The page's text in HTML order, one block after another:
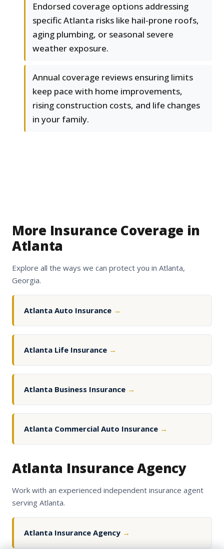
Endorsed coverage options addressing
specific Atlanta risks like hail-prone roofs,
aging plumbing, or seasonal severe
weather exposure.
Annual coverage reviews ensuring limits
keep pace with home improvements,
rising construction costs, and life changes
in your family.
More Insurance Coverage in
Atlanta
Explore all the ways we can protect you in Atlanta,
Georgia.
Atlanta Auto Insurance →
Atlanta Life Insurance →
Atlanta Business Insurance →
Atlanta Commercial Auto Insurance →
Atlanta Insurance Agency
Work with an experienced independent insurance agent
serving Atlanta.
Atlanta Insurance Agency →